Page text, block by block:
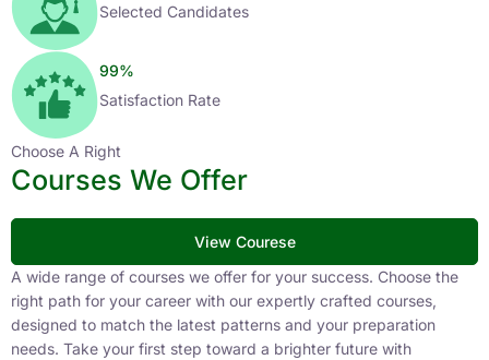
Selected Candidates
99%
Satisfaction Rate
Choose A Right
Courses We Offer
View Courese
A wide range of courses we offer for your success. Choose the
right path for your career with our expertly crafted courses,
designed to match the latest patterns and your preparation
needs. Take your first step toward a brighter future with